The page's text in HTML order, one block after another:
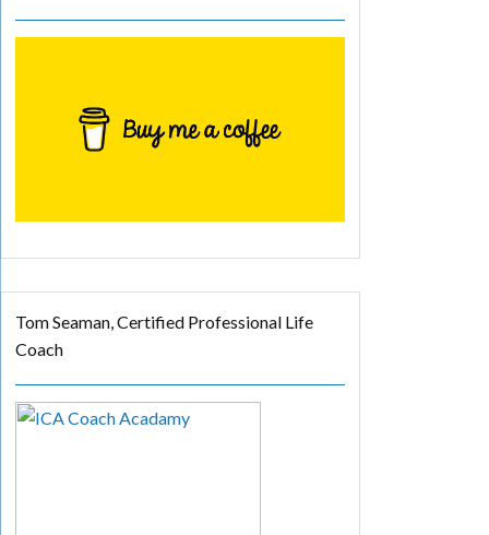
Tom Seaman, Certified Professional Life
Coach